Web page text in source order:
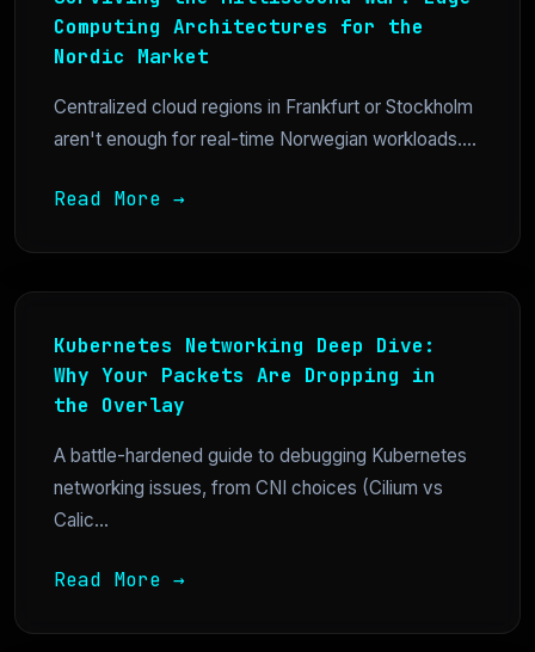
Computing Architectures for the
Nordic Market
Centralized cloud regions in Frankfurt or Stockholm
aren't enough for real-time Norwegian workloads....
Read More →
Kubernetes Networking Deep Dive:
Why Your Packets Are Dropping in
the Overlay
A battle-hardened guide to debugging Kubernetes
networking issues, from CNI choices (Cilium vs
Calic...
Read More →